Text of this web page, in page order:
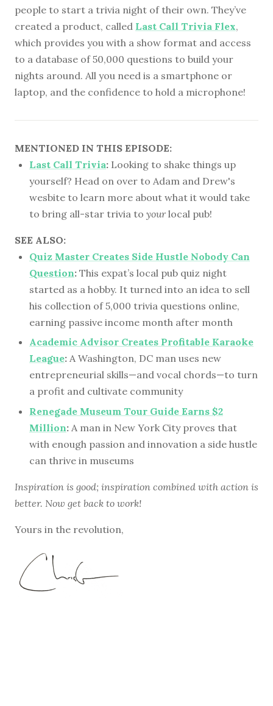
people to start a trivia night of their own. They’ve
created a product, called Last Call Trivia Flex,
which provides you with a show format and access
to a database of 50,000 questions to build your
nights around. All you need is a smartphone or
laptop, and the confidence to hold a microphone!
MENTIONED IN THIS EPISODE:
Last Call Trivia: Looking to shake things up
yourself? Head on over to Adam and Drew's
wesbite to learn more about what it would take
to bring all-star trivia to yourlocal pub!
SEE ALSO:
Quiz Master Creates Side Hustle Nobody Can
Question: This expat’s local pub quiz night
started as a hobby. It turned into an idea to sell
his collection of 5,000 trivia questions online,
earning passive income month after month
Academic Advisor Creates Profitable Karaoke
League: A Washington, DC man uses new
entrepreneurial skills—and vocal chords—to turn
a profit and cultivate community
Renegade Museum Tour Guide Earns $2
Million: A man in New York City proves that
with enough passion and innovation a side hustle
can thrive in museums
Inspiration is good; inspiration combined with action is
better. Now get back to work!
Yours in the revolution,